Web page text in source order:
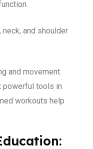
neck, and shoulder
and movement.
powerful tools in
workouts help